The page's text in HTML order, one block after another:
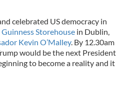
celebrated US democracy in
Guinness Storehouse in Dublin,
Kevin O’Malley. By 12.30am
would be the next President
to become a reality and it